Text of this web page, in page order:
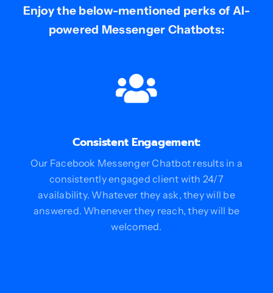
Enjoy the below-mentioned perks of AI-
powered Messenger Chatbots:
Consistent Engagement:
Our Facebook Messenger Chatbot results in a
consistently engaged client with 24/7
availability. Whatever they ask, they will be
answered. Whenever they reach, they will be
welcomed.